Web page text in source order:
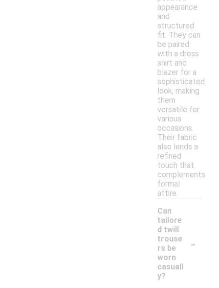
appearance
and
structured
fit. They can
be paired
with a dress
shirt and
blazer for a
sophisticated
look, making
them
versatile for
various
occasions.
Their fabric
also lends a
refined
touch that
complements
formal
attire.
Can
tailore
d twill
trouse
rs be
worn
casuall
y?
-